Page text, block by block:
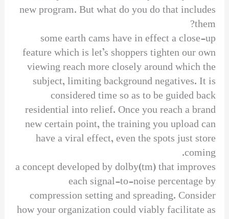
new program. But what do you do that includes
them?
some earth cams have in effect a close-up
feature which is let’s shoppers tighten our own
viewing reach more closely around which the
subject, limiting background negatives. It is
considered time so as to be guided back
residential into relief. Once you reach a brand
new certain point, the training you upload can
have a viral effect, even the spots just store
coming.
a concept developed by dolby(tm) that improves
each signal-to-noise percentage by
compression setting and spreading. Consider
how your organization could viably facilitate as